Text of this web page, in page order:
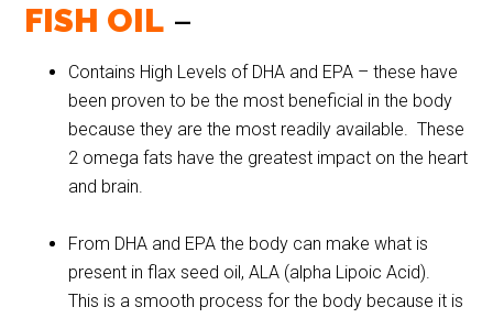
FISH OIL –
Contains High Levels of DHA and EPA – these have
been proven to be the most beneficial in the body
because they are the most readily available. These
2 omega fats have the greatest impact on the heart
and brain.
From DHA and EPA the body can make what is
present in flax seed oil, ALA (alpha Lipoic Acid).
This is a smooth process for the body because it is